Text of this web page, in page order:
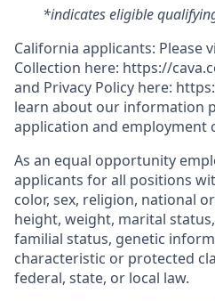
*indicates eligible
California applicants: Please
Collection here: https://
and Privacy Policy here:
learn about our information
application and employment
As an equal opportunity
applicants for all positions
color, sex, religion, national
height, weight, marital
familial status, genetic
characteristic or protected
federal, state, or local law.